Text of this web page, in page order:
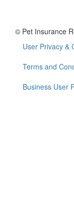
© Pet Insurance
Footer
menu
User Privacy &
Terms and
Business User